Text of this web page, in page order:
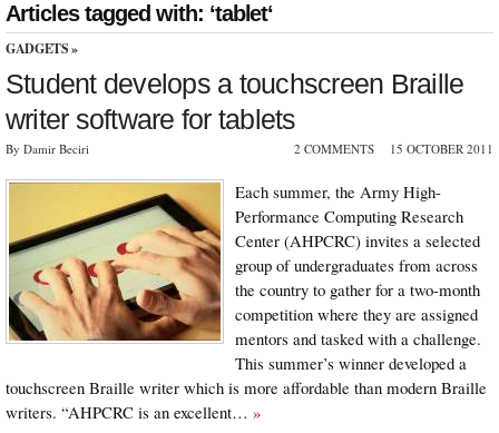
Articles tagged with: ‘tablet‘
GADGETS »
Student develops a touchscreen Braille
writer software for tablets
By Damir Beciri 2 COMMENTS 15 OCTOBER 2011
Each summer, the Army High-
Performance Computing Research
Center (AHPCRC) invites a selected
group of undergraduates from across
the country to gather for a two-month
competition where they are assigned
mentors and tasked with a challenge.
This summer’s winner developed a
touchscreen Braille writer which is more affordable than modern Braille
writers. “AHPCRC is an excellent… »